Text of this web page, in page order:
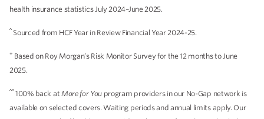
health insurance statistics July 2024–June 2025.
^Sourced from HCF Year in Review Financial Year 2024-25.
+ Based on Roy Morgan’s Risk Monitor Survey for the 12 months to June
2025.
^^100% back at More for You program providers in our No-Gap network is
available on selected covers. Waiting periods and annual limits apply. Our